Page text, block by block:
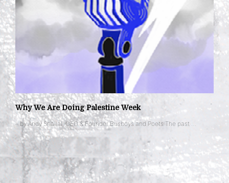
Why We Are Doing Palestine Week
– by Andy Shallal, CEO & Founder Busboys and Poets The past …